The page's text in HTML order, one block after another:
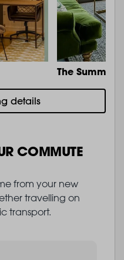
The Summit
details
COMMUTE
from your new
travelling on
transport.